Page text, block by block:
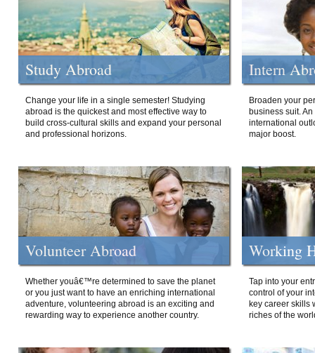
Study Abroad
Change your life in a single semester! Studying
abroad is the quickest and most effective way to
build cross-cultural skills and expand your personal
and professional horizons.
Intern
Broaden your
business suit.
international
major boost.
Volunteer Abroad
Whether youâ€™re determined to save the planet
or you just want to have an enriching international
adventure, volunteering abroad is an exciting and
rewarding way to experience another country.
Working
Tap into your
control of your
key career skills
riches of the